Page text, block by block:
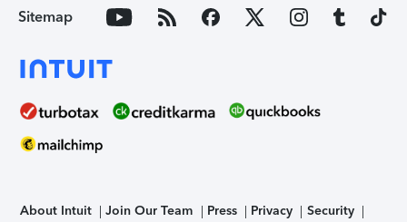
Sitemap
About Intuit Join Our Team Press Privacy
Security